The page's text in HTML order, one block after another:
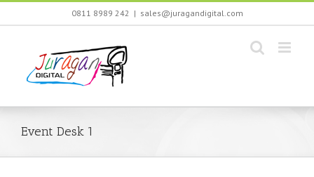
Skip
0811 8989 242 | sales@juragandigital.com
Event Desk 1